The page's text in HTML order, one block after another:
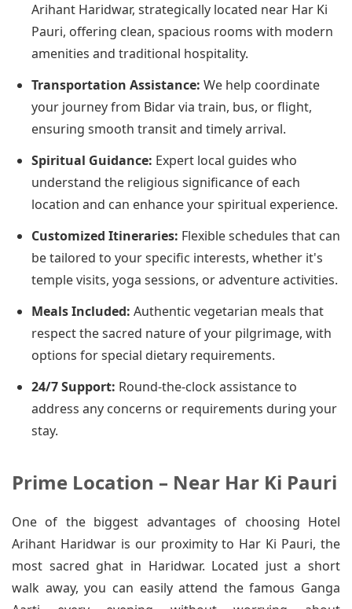
Arihant Haridwar, strategically located near Har Ki
Pauri, offering clean, spacious rooms with modern
amenities and traditional hospitality.
Transportation Assistance: We help coordinate
your journey from Bidar via train, bus, or flight,
ensuring smooth transit and timely arrival.
Spiritual Guidance: Expert local guides who
understand the religious significance of each
location and can enhance your spiritual experience.
Customized Itineraries: Flexible schedules that can
be tailored to your specific interests, whether it's
temple visits, yoga sessions, or adventure activities.
Meals Included: Authentic vegetarian meals that
respect the sacred nature of your pilgrimage, with
options for special dietary requirements.
24/7 Support: Round-the-clock assistance to
address any concerns or requirements during your
stay.
Prime Location – Near Har Ki Pauri
One of the biggest advantages of choosing Hotel
Arihant Haridwar is our proximity to Har Ki Pauri, the
most sacred ghat in Haridwar. Located just a short
walk away, you can easily attend the famous Ganga